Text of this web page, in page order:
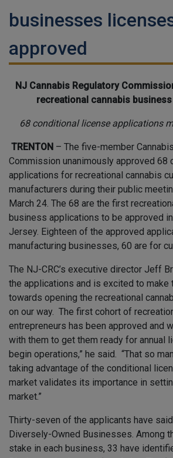
businesses
approved
NJ Cannabis Regulatory
recreational cannabis
68 conditional license applications
TRENTON – The five-member
Commission unanimously approved 68
applications for recreational cannabis
manufacturers during their public
March 24. The 68 are the first
business applications to be approved
Jersey. Eighteen of the approved
manufacturing businesses, 60 are for
The NJ-CRC’s executive director Jeff
the applications and is excited to make
towards opening the recreational
on our way. The first cohort of
entrepreneurs has been approved and
with them to get them ready for annual
begin operations,” he said. “That so
taking advantage of the conditional
market validates its importance in
market.”
Thirty-seven of the applicants have
Diversely-Owned Businesses. Among
stake in each business, 33 have